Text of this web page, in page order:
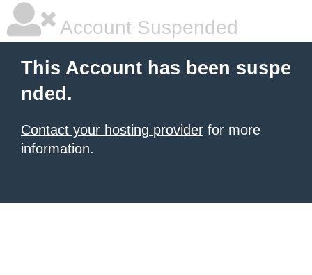
Account Suspended
This Account has been suspe
nded.
Contact your hosting provider for more
information.